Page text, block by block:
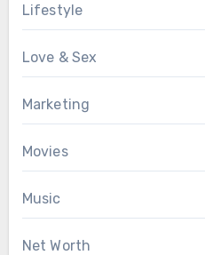
Lifestyle
Love & Sex
Marketing
Movies
Music
Net Worth